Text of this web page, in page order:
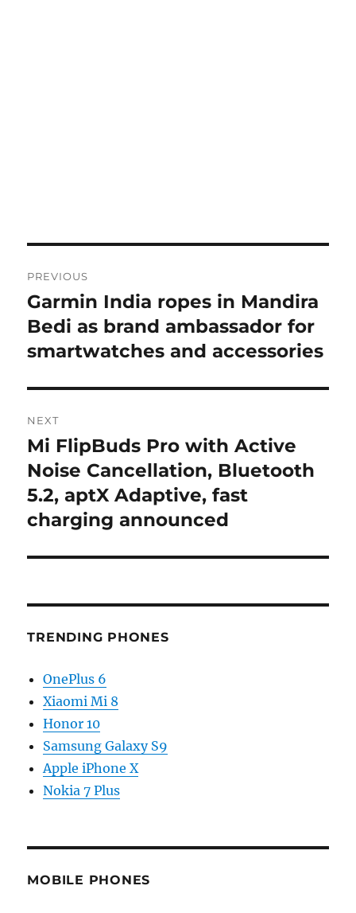
navigation
PREVIOUS
Previous
post:
Garmin India ropes in Mandira
Bedi as brand ambassador for
smartwatches and accessories
NEXT
Next
post:
Mi FlipBuds Pro with Active
Noise Cancellation, Bluetooth
5.2, aptX Adaptive, fast
charging announced
TRENDING PHONES
OnePlus 6
Xiaomi Mi 8
Honor 10
Samsung Galaxy S9
Apple iPhone X
Nokia 7 Plus
MOBILE PHONES